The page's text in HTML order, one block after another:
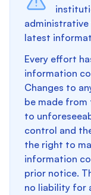
latest
Every effort
information
Changes to
be made
to
control and
the right to
information
prior notice.
no liability for